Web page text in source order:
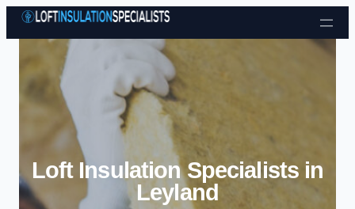
Skip to content
Loft Insulation Specialists in
Leyland